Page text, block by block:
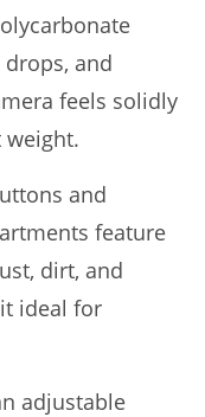
and
feels solidly
and
feature
dirt, and
ideal for
adjustable